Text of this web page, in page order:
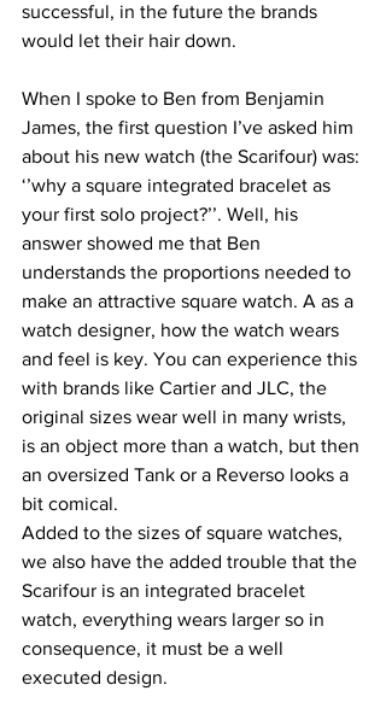
successful, in the future the brands
would let their hair down.
When I spoke to Ben from Benjamin
James, the first question I’ve asked him
about his new watch (the Scarifour) was:
‘’why a square integrated bracelet as
your first solo project?’’. Well, his
answer showed me that Ben
understands the proportions needed to
make an attractive square watch. A as a
watch designer, how the watch wears
and feel is key. You can experience this
with brands like Cartier and JLC, the
original sizes wear well in many wrists,
is an object more than a watch, but then
an oversized Tank or a Reverso looks a
bit comical.
Added to the sizes of square watches,
we also have the added trouble that the
Scarifour is an integrated bracelet
watch, everything wears larger so in
consequence, it must be a well
executed design.